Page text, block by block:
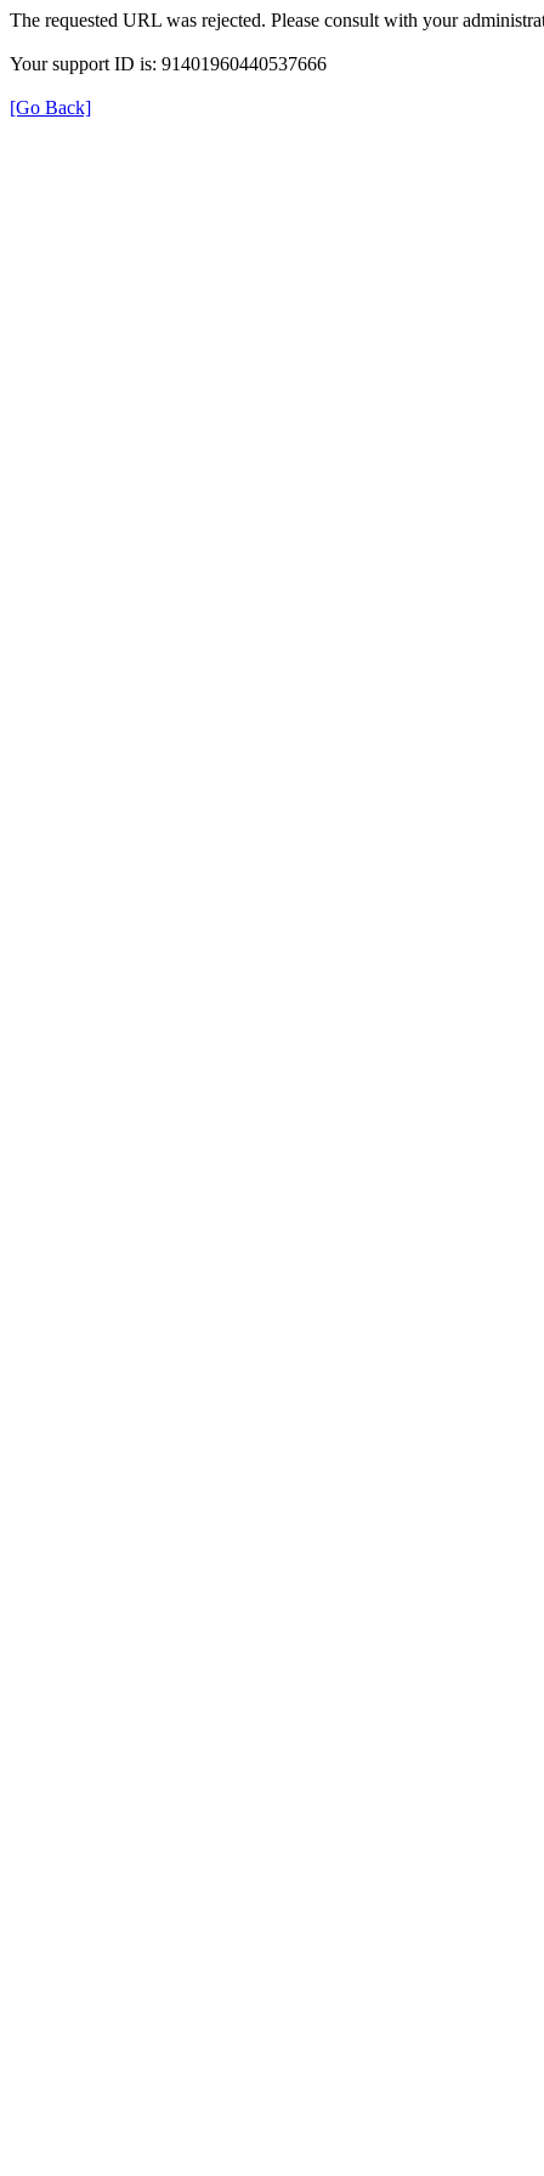
The requested URL was rejected. Please consult with your
Your support ID is: 91401960440537666
[Go Back]